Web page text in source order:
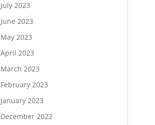
July 2023
June 2023
May 2023
April 2023
March 2023
February 2023
January 2023
December 2022